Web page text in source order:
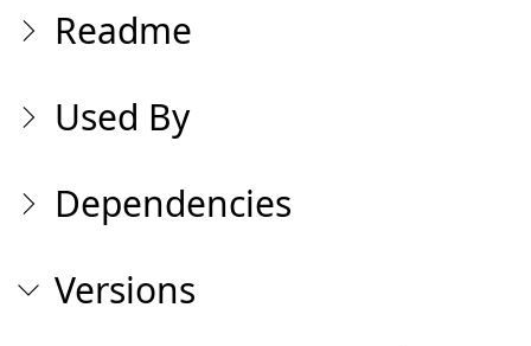
Readme
Used By
Dependencies
Versions